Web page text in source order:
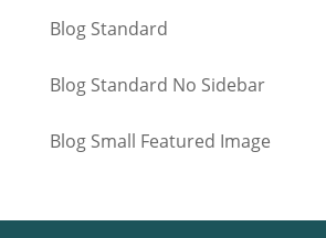
Blog Standard
Blog Standard No Sidebar
Blog Small Featured Image